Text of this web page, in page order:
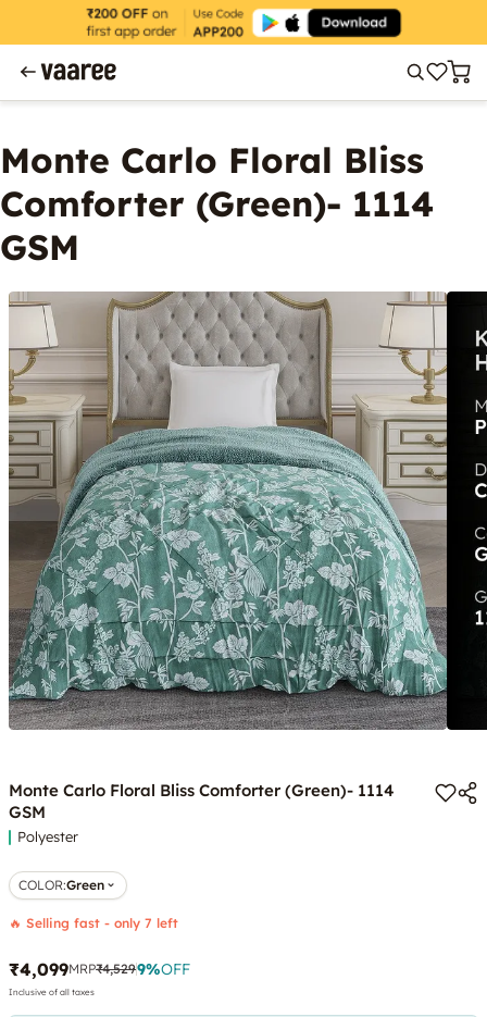
Monte Carlo Floral Bliss
Comforter (Green)- 1114
GSM
Monte Carlo Floral Bliss Comforter (Green)- 1114
GSM
Polyester
COLOR:Green
🔥 Selling fast - only 7 left
₹4,099MRP₹4,5299%OFF
Inclusive of all taxes